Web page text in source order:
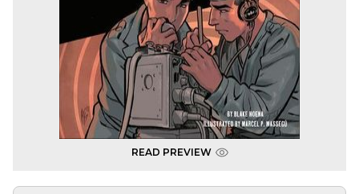
READ PREVIEW